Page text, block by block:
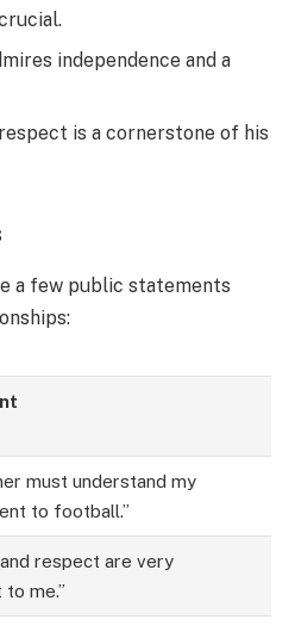
independence and a
is a cornerstone of his
a few public statements
must understand my
to football.”
respect are very
me.”